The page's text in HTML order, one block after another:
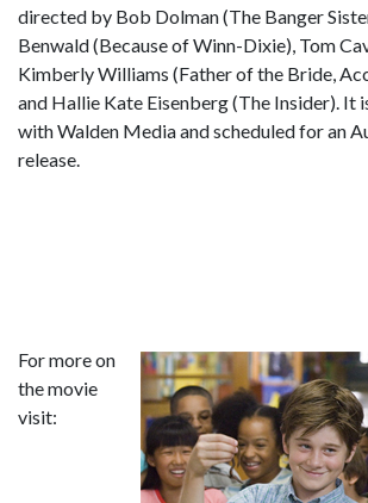
directed by Bob Dolman (The Banger
Benwald (Because of Winn-Dixie), Tom
Kimberly Williams (Father of the Bride,
and Hallie Kate Eisenberg (The Insider). It
with Walden Media and scheduled for an
release.
For more on
the movie
visit: